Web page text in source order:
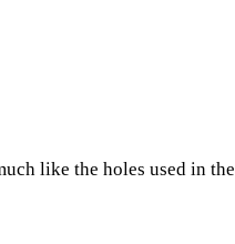
like the holes used in the